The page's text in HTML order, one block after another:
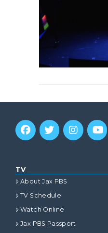
TV
About Jax PBS
TV Schedule
Watch Online
Jax PBS Passport